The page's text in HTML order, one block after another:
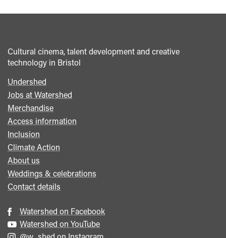
Cultural cinema, talent development and creative
technology in Bristol
Footer
menu
Undershed
Jobs at Watershed
Merchandise
Access information
Inclusion
Climate Action
About us
Weddings & celebrations
Contact details
Watershed on Facebook
Watershed on YouTube